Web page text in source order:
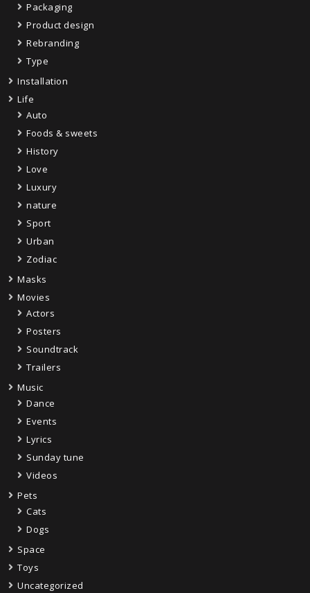
Packaging
Product design
Rebranding
Type
Installation
Life
Auto
Foods & sweets
History
Love
Luxury
nature
Sport
Urban
Zodiac
Masks
Movies
Actors
Posters
Soundtrack
Trailers
Music
Dance
Events
Lyrics
Sunday tune
Videos
Pets
Cats
Dogs
Space
Toys
Uncategorized